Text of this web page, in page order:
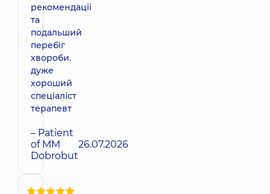
рекомендації
та
подальший
перебіг
хвороби.
дуже
хороший
спеціаліст
терапевт
– Patient
of MM
Dobrobut
26.07.2026